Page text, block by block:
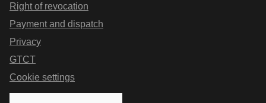
Right of revocation
Payment and dispatch
Privacy
GTCT
Cookie settings